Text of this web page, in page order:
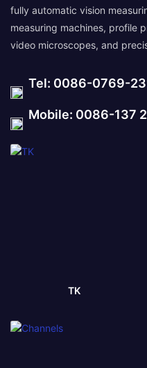
fully automatic vision
measuring machines, profile
video microscopes, and
Tel: 0086-0769-
Mobile: 0086-137
TK